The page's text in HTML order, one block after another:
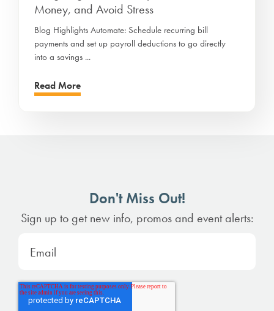
Money, and Avoid Stress
Blog Highlights Automate: Schedule recurring bill
payments and set up payroll deductions to go directly
into a savings ...
Read More
Don't Miss Out!
Sign up to get new info, promos and event alerts: